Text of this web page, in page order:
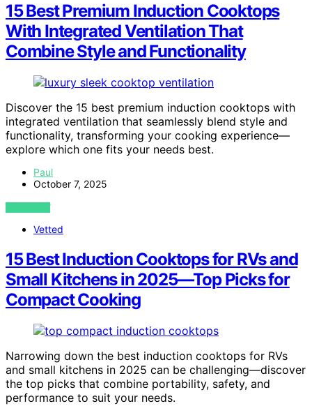
15 Best Premium Induction Cooktops
With Integrated Ventilation That
Combine Style and Functionality
Discover the 15 best premium induction cooktops with
integrated ventilation that seamlessly blend style and
functionality, transforming your cooking experience—
explore which one fits your needs best.
Paul
October 7, 2025
VIEW POST
Vetted
15 Best Induction Cooktops for RVs and
Small Kitchens in 2025—Top Picks for
Compact Cooking
Narrowing down the best induction cooktops for RVs
and small kitchens in 2025 can be challenging—discover
the top picks that combine portability, safety, and
performance to suit your needs.